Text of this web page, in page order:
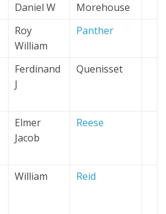
Daniel W
Morehouse
Roy
William
Panther
Ferdinand
J
Quenisset
Elmer
Jacob
Reese
William Reid